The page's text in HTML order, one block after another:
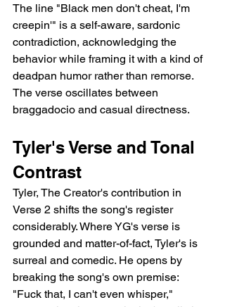
The line "Black men don't cheat, I'm
creepin'" is a self-aware, sardonic
contradiction, acknowledging the
behavior while framing it with a kind of
deadpan humor rather than remorse.
The verse oscillates between
braggadocio and casual directness.
Tyler's Verse and Tonal
Contrast
Tyler, The Creator's contribution in
Verse 2 shifts the song's register
considerably. Where YG's verse is
grounded and matter-of-fact, Tyler's is
surreal and comedic. He opens by
breaking the song's own premise:
"Fuck that, I can't even whisper,"